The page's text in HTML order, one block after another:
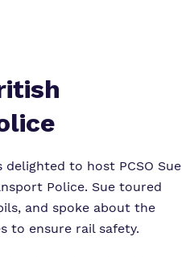
to host PCSO Sue
Police. Sue toured
and spoke about the
to ensure rail safety.